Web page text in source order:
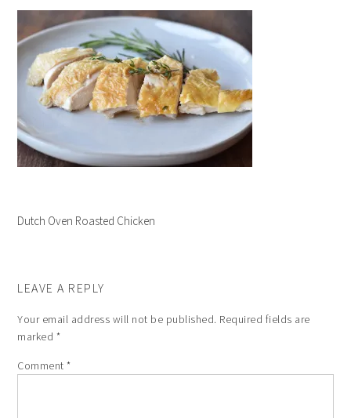
Dutch Oven Roasted Chicken
LEAVE A REPLY
Your email address will not be published. Required fields are
marked *
Comment*